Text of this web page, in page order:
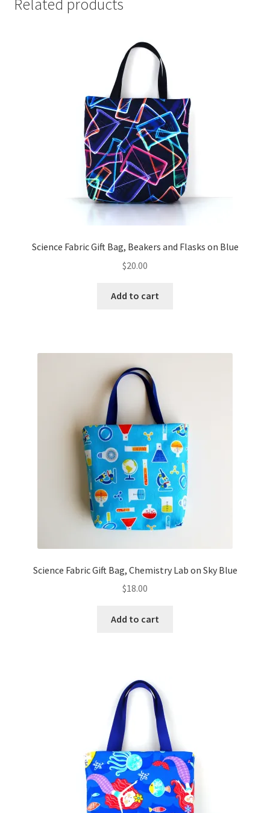
Related products
Science Fabric Gift Bag, Beakers and Flasks on Blue
$20.00
Add to cart
Science Fabric Gift Bag, Chemistry Lab on Sky Blue
$18.00
Add to cart